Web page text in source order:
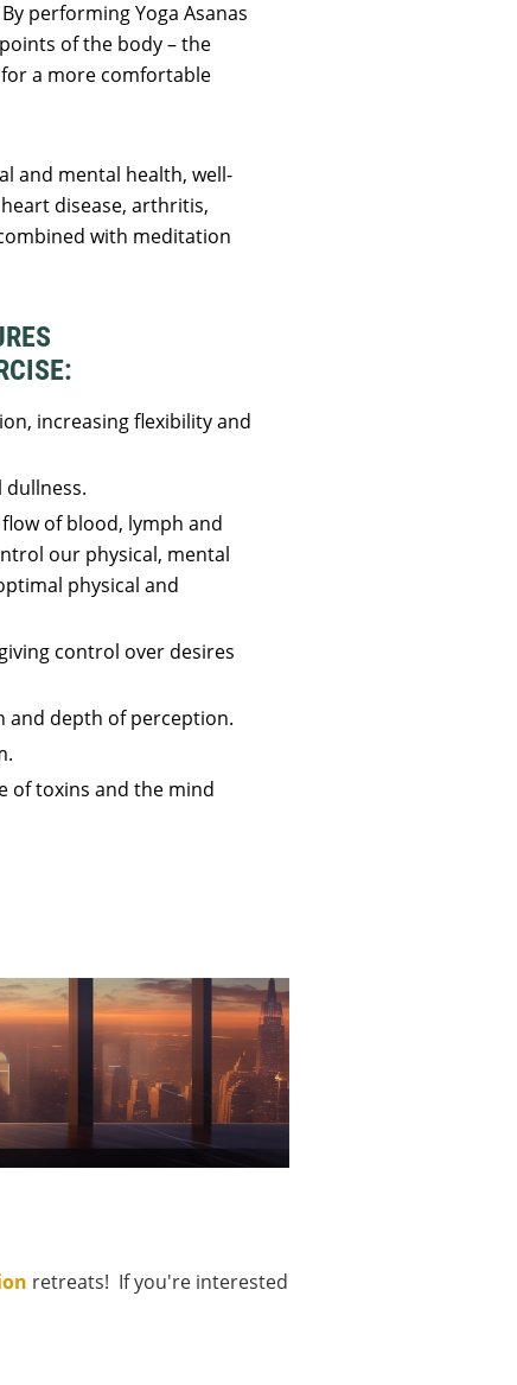
performing Yoga Asanas
of the body – the
a more comfortable
and mental health, well-
disease, arthritis,
with meditation
increasing flexibility and
of blood, lymph and
our physical, mental
physical and
control over desires
and depth of perception.
of toxins and the mind
retreats! If you're interested